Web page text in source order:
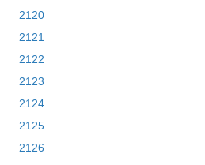
2120
2121
2122
2123
2124
2125
2126